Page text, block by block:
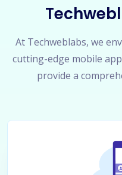
At Techweblabs, we
cutting-edge mobile
provide a